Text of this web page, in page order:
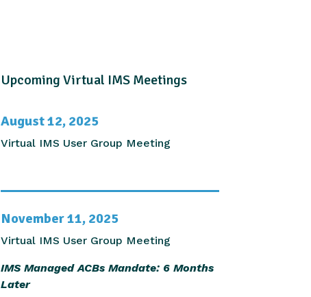
Upcoming Virtual IMS Meetings
August 12, 2025
Virtual IMS User Group Meeting
November 11, 2025
Virtual IMS User Group Meeting
IMS Managed ACBs Mandate: 6 Months
Later